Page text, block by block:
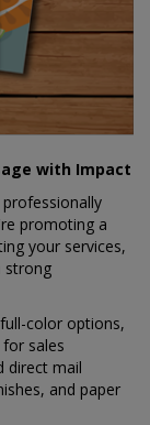
with Impact
promoting a
your services,
strong
color options,
sales
direct mail
and paper